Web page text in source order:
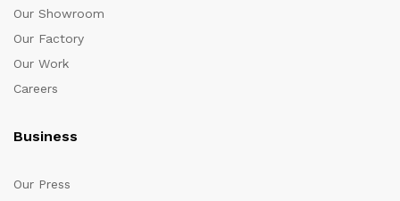
Our Showroom
Our Factory
Our Work
Careers
Business
Our Press